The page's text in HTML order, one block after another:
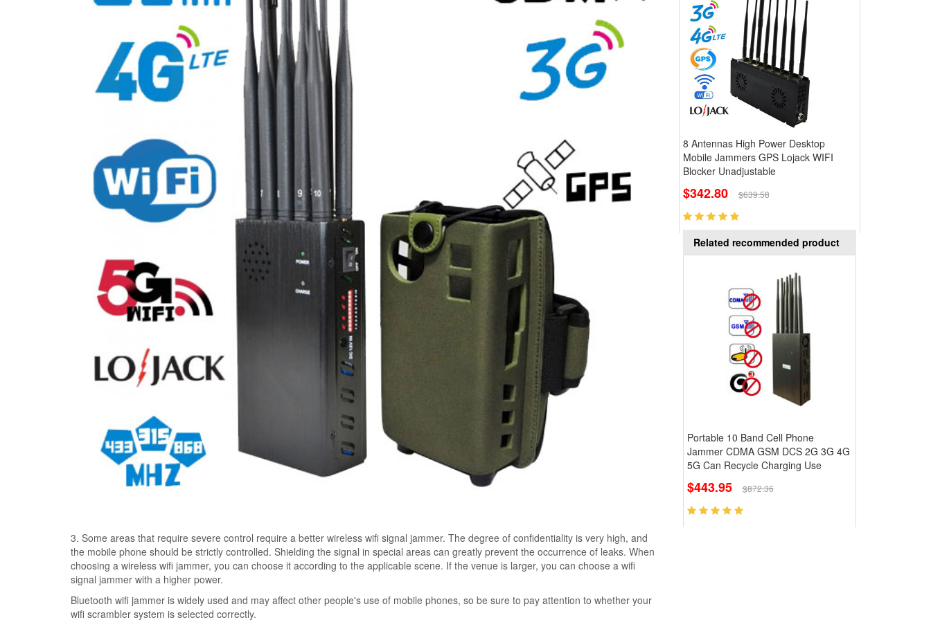
3. Some areas that require severe control require a better wireless wifi signal jammer. The degree of confidentiality is very high, and
the mobile phone should be strictly controlled. Shielding the signal in special areas can greatly prevent the occurrence of leaks. When
choosing a wireless wifi jammer, you can choose it according to the applicable scene. If the venue is larger, you can choose a wifi
signal jammer with a higher power.
Bluetooth wifi jammer is widely used and may affect other people's use of mobile phones, so be sure to pay attention to whether your
wifi scrambler system is selected correctly.
8 Antennas High Power Desktop
Mobile Jammers GPS Lojack WIFI
Blocker Unadjustable
$342.80 $639.58
Related recommended product
Portable 10 Band Cell Phone
Jammer CDMA GSM DCS 2G 3G 4G
5G Can Recycle Charging Use
$443.95 $872.36